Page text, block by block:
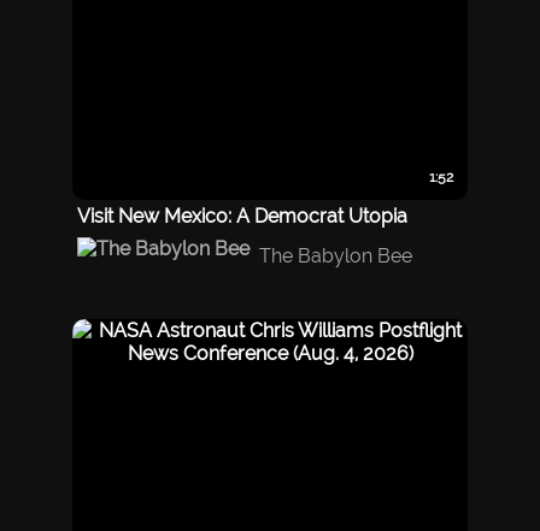
1:52
Visit New Mexico: A Democrat Utopia
The Babylon Bee